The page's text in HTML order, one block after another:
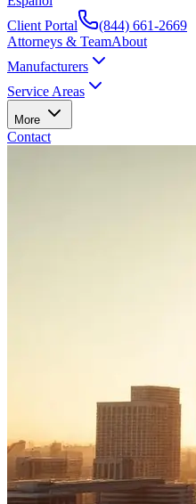
Client Portal
(844) 661-2669
Attorneys & TeamAbout
Manufacturers
Service Areas
More
Contact